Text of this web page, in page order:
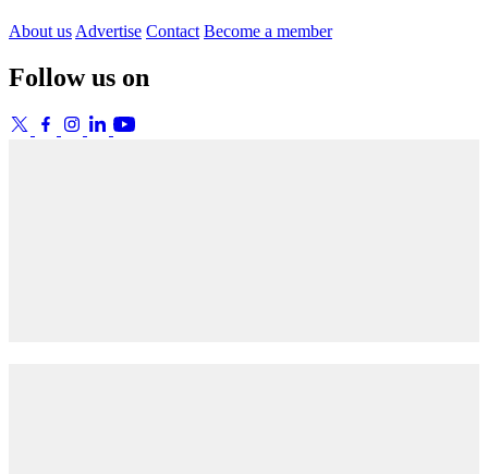
About us Advertise Contact Become a member
Follow us on